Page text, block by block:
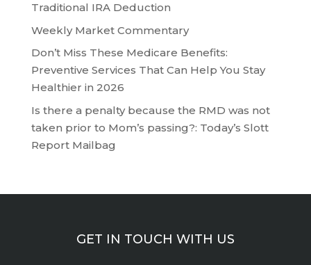
Traditional IRA Deduction
Weekly Market Commentary
Don’t Miss These Medicare Benefits:
Preventive Services That Can Help You Stay
Healthier in 2026
Is there a penalty because the RMD was not
taken prior to Mom’s passing?: Today’s Slott
Report Mailbag
GET IN TOUCH WITH US